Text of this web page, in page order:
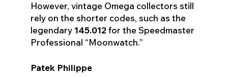
However, vintage Omega collectors still
rely on the shorter codes, such as the
legendary 145.012for the Speedmaster
Professional “Moonwatch.”
Patek Philippe